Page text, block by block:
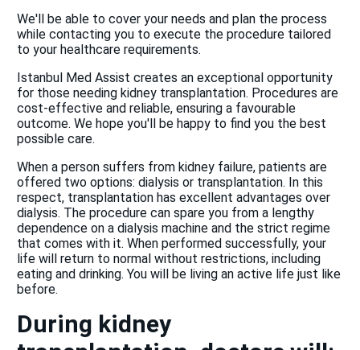
We'll be able to cover your needs and plan the process
while contacting you to execute the procedure tailored
to your healthcare requirements.
Istanbul Med Assist creates an exceptional opportunity
for those needing kidney transplantation. Procedures are
cost-effective and reliable, ensuring a favourable
outcome. We hope you'll be happy to find you the best
possible care.
When a person suffers from kidney failure, patients are
offered two options: dialysis or transplantation. In this
respect, transplantation has excellent advantages over
dialysis. The procedure can spare you from a lengthy
dependence on a dialysis machine and the strict regime
that comes with it. When performed successfully, your
life will return to normal without restrictions, including
eating and drinking. You will be living an active life just like
before.
During kidney